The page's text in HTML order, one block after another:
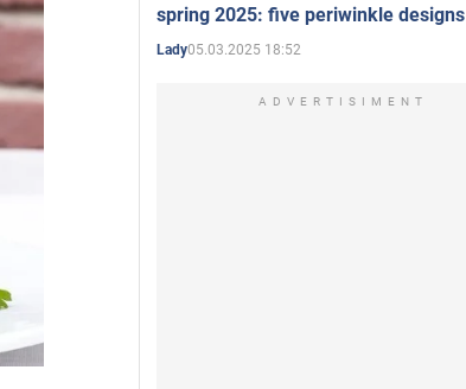
spring 2025: five periwinkle designs
Lady05.03.2025 18:52
ADVERTISIMENT